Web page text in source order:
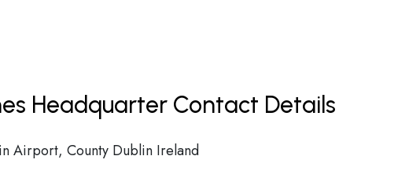
Headquarter Contact Details
Airport, County Dublin Ireland